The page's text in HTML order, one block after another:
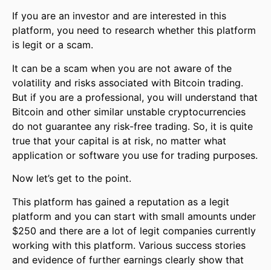
If you are an investor and are interested in this
platform, you need to research whether this platform
is legit or a scam.
It can be a scam when you are not aware of the
volatility and risks associated with Bitcoin trading.
But if you are a professional, you will understand that
Bitcoin and other similar unstable cryptocurrencies
do not guarantee any risk-free trading. So, it is quite
true that your capital is at risk, no matter what
application or software you use for trading purposes.
Now let’s get to the point.
This platform has gained a reputation as a legit
platform and you can start with small amounts under
$250 and there are a lot of legit companies currently
working with this platform. Various success stories
and evidence of further earnings clearly show that